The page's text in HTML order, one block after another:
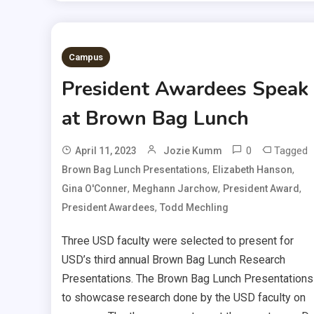
Campus
President Awardees Speak
at Brown Bag Lunch
April 11, 2023 Jozie Kumm 0 Tagged
Brown Bag Lunch Presentations, Elizabeth Hanson,
Gina O'Conner, Meghann Jarchow, President Award,
President Awardees, Todd Mechling
Three USD faculty were selected to present for
USD’s third annual Brown Bag Lunch Research
Presentations. The Brown Bag Lunch
to showcase research done by the USD faculty on